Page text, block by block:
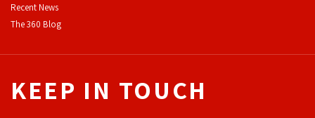
Recent News
The 360 Blog
KEEP IN TOUCH